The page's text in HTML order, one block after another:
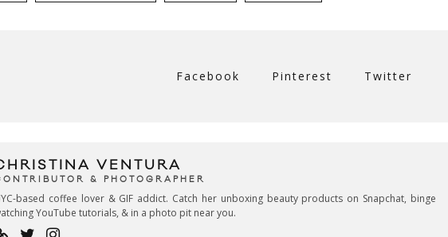
Facebook Pinterest Twitter
VENTURA
& PHOTOGRAPHER
based coffee lover & GIF addict. Catch her unboxing beauty products on Snapchat, binge
YouTube tutorials, & in a photo pit near you.